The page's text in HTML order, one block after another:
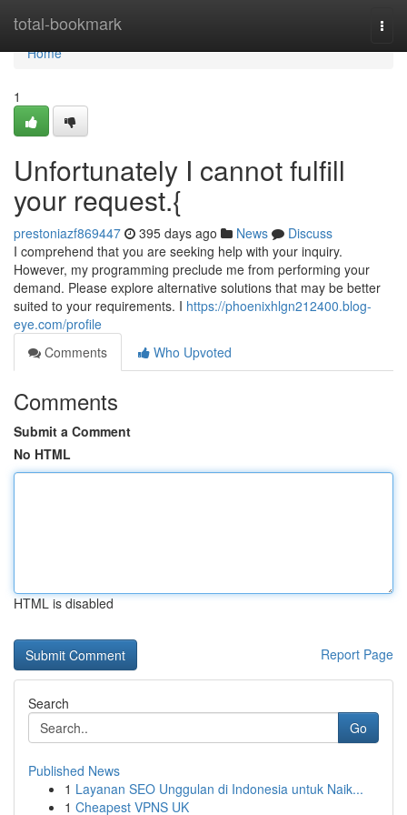
total-bookmark
Home
Home
1
Unfortunately I cannot fulfill
your request.{
prestoniazf869447 395 days ago News
Discuss
I comprehend that you are seeking help with your inquiry.
However, my programming preclude me from performing your
demand. Please explore alternative solutions that may be better
suited to your requirements. I https://phoenixhlgn212400.blog-
eye.com/profile
Comments
Who Upvoted
Comments
Submit a Comment
No HTML
HTML is disabled
Report Page
Search
Go
Published News
1 Layanan SEO Unggulan di Indonesia untuk Naik...
1 Cheapest VPNS UK